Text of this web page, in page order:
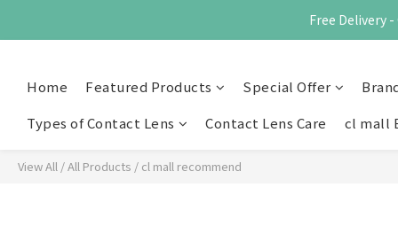
Free Delivery -
Home Featured Products Special Offer
Types of Contact Lens
Contact Lens Care cl mall
View All /All Products / cl mall recommend